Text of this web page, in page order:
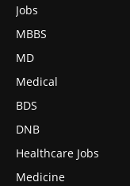
Jobs
MBBS
MD
Medical
BDS
DNB
Healthcare Jobs
Medicine